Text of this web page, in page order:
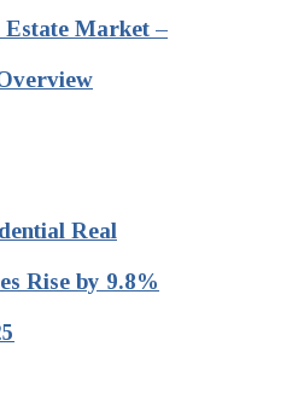
Estate Market –
Real
Rise by 9.8%